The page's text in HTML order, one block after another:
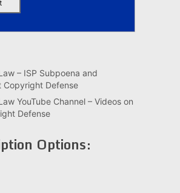
– ISP Subpoena and
Copyright Defense
YouTube Channel – Videos on
Defense
Options: